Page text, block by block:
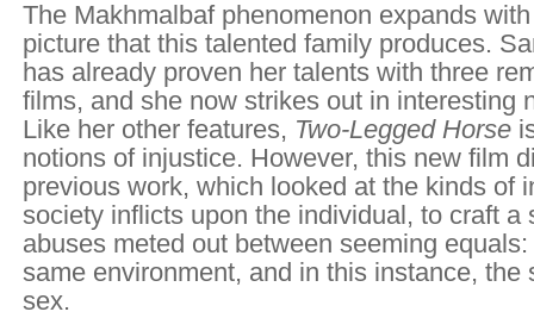
The Makhmalbaf phenomenon expands
picture that this talented family produces.
has already proven her talents with three
films, and she now strikes out in interesting
Like her other features, Two-Legged Horse
notions of injustice. However, this new film
previous work, which looked at the kinds of
society inflicts upon the individual, to craft a
abuses meted out between seeming
same environment, and in this instance, the
sex.